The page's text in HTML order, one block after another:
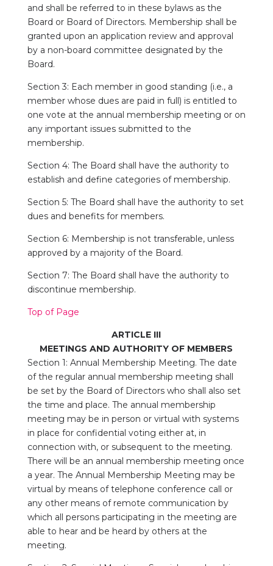
and shall be referred to in these bylaws as the
Board or Board of Directors. Membership shall be
granted upon an application review and approval
by a non-board committee designated by the
Board.
Section 3: Each member in good standing (i.e., a
member whose dues are paid in full) is entitled to
one vote at the annual membership meeting or on
any important issues submitted to the
membership.
Section 4: The Board shall have the authority to
establish and define categories of membership.
Section 5: The Board shall have the authority to set
dues and benefits for members.
Section 6: Membership is not transferable, unless
approved by a majority of the Board.
Section 7: The Board shall have the authority to
discontinue membership.
Top of Page
ARTICLE III
MEETINGS AND AUTHORITY OF MEMBERS
Section 1: Annual Membership Meeting. The date
of the regular annual membership meeting shall
be set by the Board of Directors who shall also set
the time and place. The annual membership
meeting may be in person or virtual with systems
in place for confidential voting either at, in
connection with, or subsequent to the meeting.
There will be an annual membership meeting once
a year. The Annual Membership Meeting may be
virtual by means of telephone conference call or
any other means of remote communication by
which all persons participating in the meeting are
able to hear and be heard by others at the
meeting.